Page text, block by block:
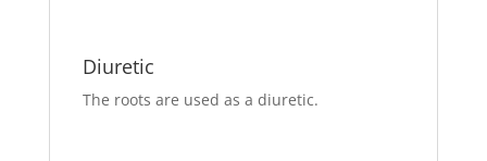
Diuretic
The roots are used as a diuretic.